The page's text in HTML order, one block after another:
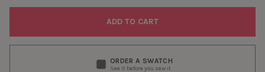
ORDER A SWATCH
See it before you sew it